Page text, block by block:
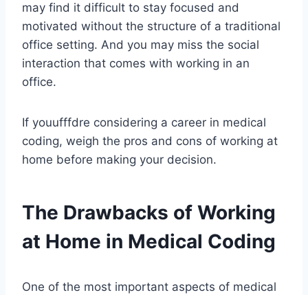
may find it difficult to stay focused and
motivated without the structure of a traditional
office setting. And you may miss the social
interaction that comes with working in an
office.
If youufffdre considering a career in medical
coding, weigh the pros and cons of working at
home before making your decision.
The Drawbacks of Working
at Home in Medical Coding
One of the most important aspects of medical